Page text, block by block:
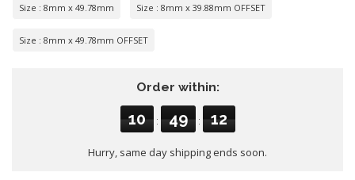
Size : 8mm x 49.78mm Size : 8mm x 39.88mm OFFSET
Size : 8mm x 49.78mm OFFSET
Order within:
10 : 49 : 12
Hurry, same day shipping ends soon.